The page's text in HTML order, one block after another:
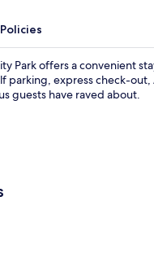
Policies
Park offers a convenient
parking, express check-
guests have raved about.